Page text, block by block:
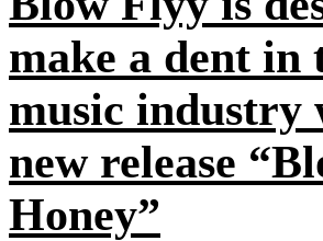
make a dent in
music industry
new release
Honey”